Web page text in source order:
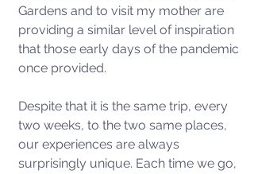
Gardens and to visit my mother are
providing a similar level of inspiration
that those early days of the pandemic
once provided.
Despite that it is the same trip, every
two weeks, to the two same places,
our experiences are always
surprisingly unique. Each time we go,